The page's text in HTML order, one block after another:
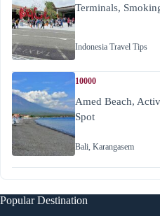
Terminals,
Indonesia Travel Tips
10000
Amed Beach,
Spot
Bali, Karangasem
Popular Destination